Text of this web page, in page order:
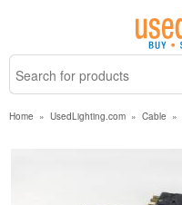
Home » UsedLighting.com » Cable »